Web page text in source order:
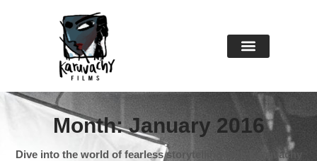
Month: January 2016
Dive into the world of fearless storytelling with Karuvachy